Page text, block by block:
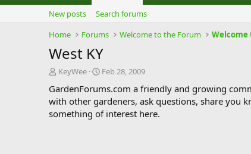
New posts
Search forums
Home
Forums Welcome to the Forum Welcome
West KY
T
r
e
a
KeyWee
S
a
r
t
Feb 28, 2009
GardenForums.com a friendly and growing
with other gardeners, ask questions, share you
something of interest here.